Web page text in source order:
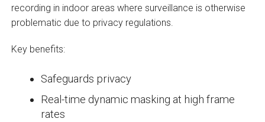
recording in indoor areas where surveillance is otherwise
problematic due to privacy regulations.
Key benefits:
Safeguards privacy
Real-time dynamic masking at high frame
rates